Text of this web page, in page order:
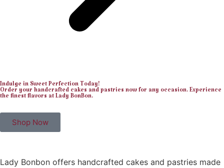
Indulge in Sweet Perfection Today!
Order your handcrafted cakes and pastries now for any occasion. Experience
the finest flavors at Lady BonBon.
Shop Now
Lady Bonbon offers handcrafted cakes and pastries made